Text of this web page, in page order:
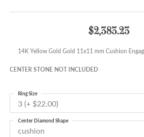
$2,383.23
14K Yellow Gold Gold 11x11 mm Cushion
CENTER STONE NOT INCLUDED
3 (+ $22.00)
Ring Size
cushion
Center Diamond Shape